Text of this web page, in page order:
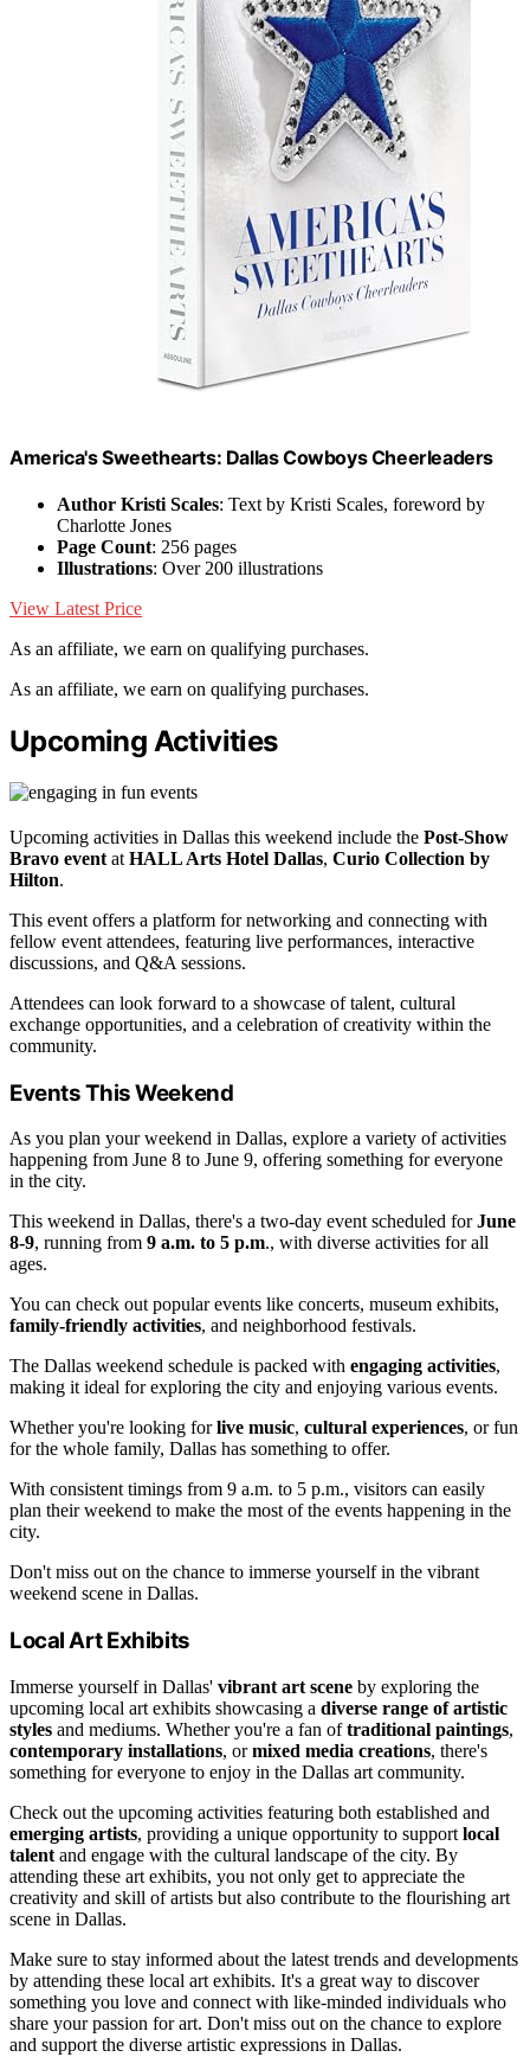
America's Sweethearts: Dallas Cowboys Cheerleaders
Author Kristi Scales: Text by Kristi Scales, foreword by
Charlotte Jones
Page Count: 256 pages
Illustrations: Over 200 illustrations
View Latest Price
As an affiliate, we earn on qualifying purchases.
As an affiliate, we earn on qualifying purchases.
Upcoming Activities
Upcoming activities in Dallas this weekend include the Post-Show
Bravo event at HALL Arts Hotel Dallas, Curio Collection by
Hilton.
This event offers a platform for networking and connecting with
fellow event attendees, featuring live performances, interactive
discussions, and Q&A sessions.
Attendees can look forward to a showcase of talent, cultural
exchange opportunities, and a celebration of creativity within the
community.
Events This Weekend
As you plan your weekend in Dallas, explore a variety of activities
happening from June 8 to June 9, offering something for everyone
in the city.
This weekend in Dallas, there's a two-day event scheduled forJune
8-9, running from 9 a.m. to 5 p.m., with diverse activities for all
ages.
You can check out popular events like concerts, museum exhibits,
family-friendly activities, and neighborhood festivals.
The Dallas weekend schedule is packed with engaging activities,
making it ideal for exploring the city and enjoying various events.
Whether you're looking forlive music, cultural experiences, or fun
for the whole family, Dallas has something to offer.
With consistent timings from 9 a.m. to 5 p.m., visitors can easily
plan their weekend to make the most of the events happening in the
city.
Don't miss out on the chance to immerse yourself in the vibrant
weekend scene in Dallas.
Local Art Exhibits
Immerse yourself in Dallas' vibrant art scene by exploring the
upcoming local art exhibits showcasing a diverse range of artistic
styles and mediums. Whether you're a fan oftraditional paintings,
contemporary installations, ormixed media creations, there's
something for everyone to enjoy in the Dallas art community.
Check out the upcoming activities featuring both established and
emerging artists, providing a unique opportunity to support local
talent and engage with the cultural landscape of the city. By
attending these art exhibits, you not only get to appreciate the
creativity and skill of artists but also contribute to the flourishing art
scene in Dallas.
Make sure to stay informed about the latest trends and developments
by attending these local art exhibits. It's a great way to discover
something you love and connect with like-minded individuals who
share your passion for art. Don't miss out on the chance to explore
and support the diverse artistic expressions in Dallas.